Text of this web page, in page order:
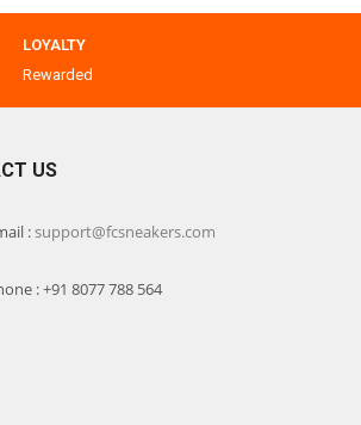
LOYALTY
Rewarded
US
:support@fcsneakers.com
: +91 8077 788 564